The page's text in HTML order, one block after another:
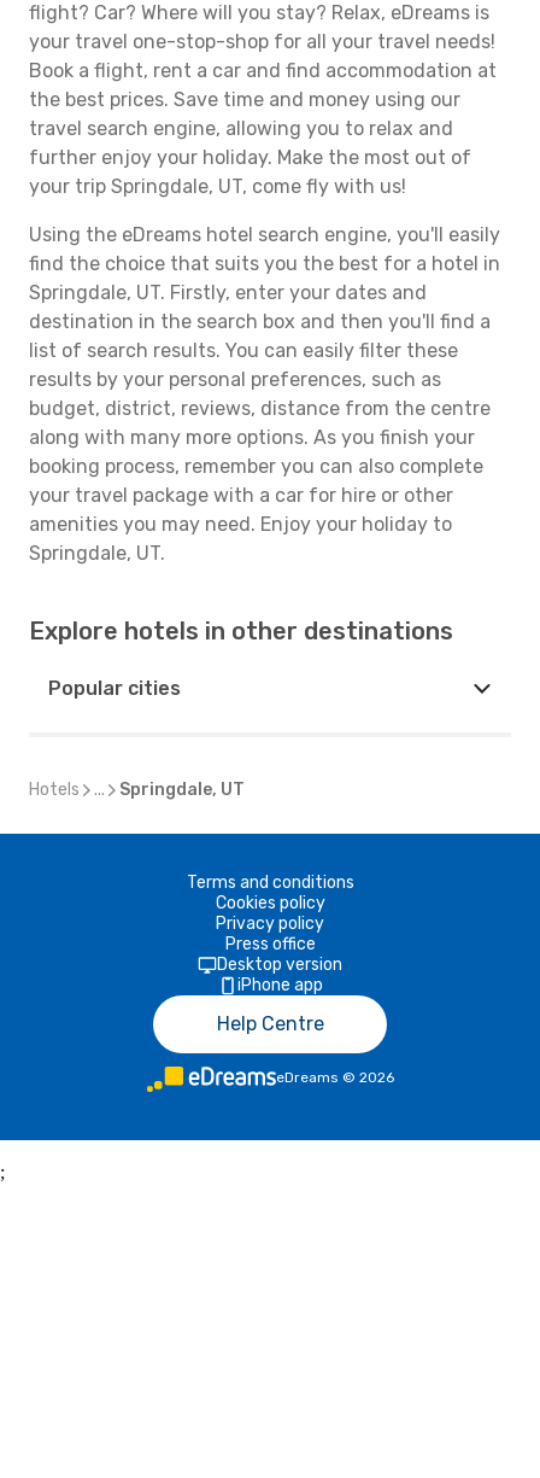
flight? Car? Where will you stay? Relax, eDreams is
your travel one-stop-shop for all your travel needs!
Book a flight, rent a car and find accommodation at
the best prices. Save time and money using our
travel search engine, allowing you to relax and
further enjoy your holiday. Make the most out of
your trip Springdale, UT, come fly with us!
Using the eDreams hotel search engine, you'll easily
find the choice that suits you the best for a hotel in
Springdale, UT. Firstly, enter your dates and
destination in the search box and then you'll find a
list of search results. You can easily filter these
results by your personal preferences, such as
budget, district, reviews, distance from the centre
along with many more options. As you finish your
booking process, remember you can also complete
your travel package with a car for hire or other
amenities you may need. Enjoy your holiday to
Springdale, UT.
Explore hotels in other destinations
Popular cities
Hotels ... Springdale, UT
Terms and conditions
Cookies policy
Privacy policy
Press office
Desktop version
iPhone app
Help Centre
eDreams © 2026
;